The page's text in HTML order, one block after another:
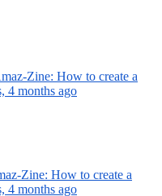
Zine: How to create a
4 months ago
Zine: How to create a
4 months ago